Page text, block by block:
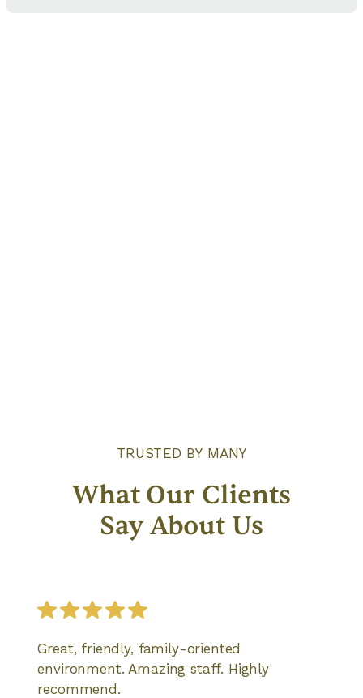
TRUSTED BY MANY
What Our Clients
Say About Us
Great, friendly, family-oriented
environment. Amazing staff. Highly
recommend.